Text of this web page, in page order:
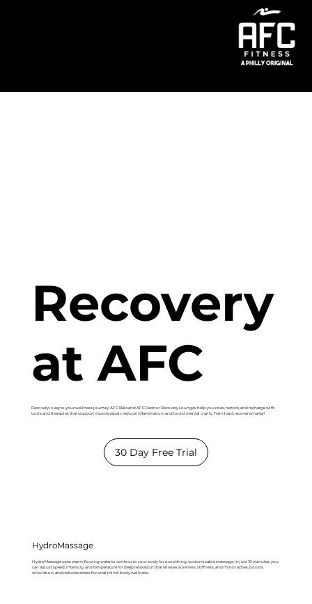
Recovery
at AFC
Recovery is key to your wellness journey. AFC Bala and AFC Radnor Recovery Lounges help you relax, restore, and recharge with
tools and therapies that support muscle repair, reduce inflammation, and boost mental clarity. Train hard, recover smarter!
30 Day Free Trial
HydroMassage
HydroMassage uses warm, flowing water to contour to your body for a soothing, customizable massage. In just 10 minutes, you
can adjust speed, intensity, and temperature for deep relaxation that relieves soreness, stiffness, and minor aches, boosts
circulation, and reduces stress for total mind-body wellness.